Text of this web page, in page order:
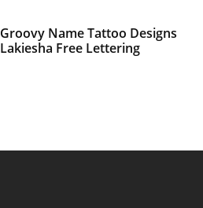
Groovy Name Tattoo Designs
Lakiesha Free Lettering